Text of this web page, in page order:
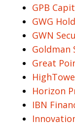
GPB
GWG
GWN
Goldman
Great
Horizon
IBN